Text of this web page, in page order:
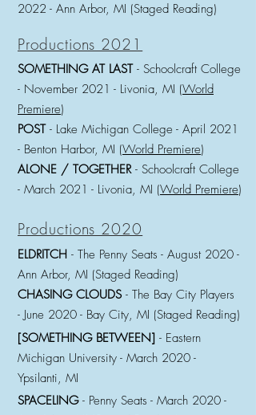
2022 - Ann Arbor, MI (Staged Reading)
Productions 2021
SOMETHING AT LAST - Schoolcraft College
- November 2021 - Livonia, MI (World
Premiere)
POST - Lake Michigan College - April 2021
- Benton Harbor, MI (World Premiere)
ALONE / TOGETHER - Schoolcraft College
- March 2021 - Livonia, MI (World Premiere)
Productions 2020
ELDRITCH - The Penny Seats - August 2020 -
Ann Arbor, MI (Staged Reading)
CHASING CLOUDS - The Bay City Players
-June 2020 - Bay City, MI (Staged Reading)
[SOMETHING BETWEEN] - Eastern
Michigan University - March 2020 -
Ypsilanti, MI
SPACELING - Penny Seats - March 2020 -